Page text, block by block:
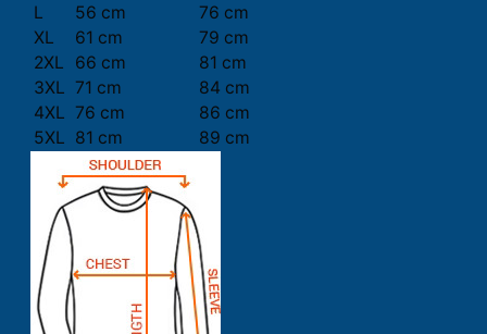
L
56 cm
76 cm
XL
61 cm
79 cm
2XL
66 cm
81 cm
3XL 71 cm
84 cm
4XL 76 cm
86 cm
5XL 81 cm 89 cm